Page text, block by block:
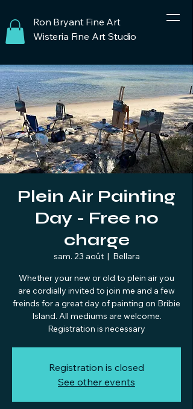
Ron Bryant Fine Art
Wisteria Fine Art Studio
Plein Air Painting
Day - Free no
charge
sam. 23 août
  |
Bellara
Whether your new or old to plein air you
are cordially invited to join me and a few
freinds for a great day of painting on Bribie
Island. All mediums are welcome.
Registration is necessary
Registration is closed
See other events